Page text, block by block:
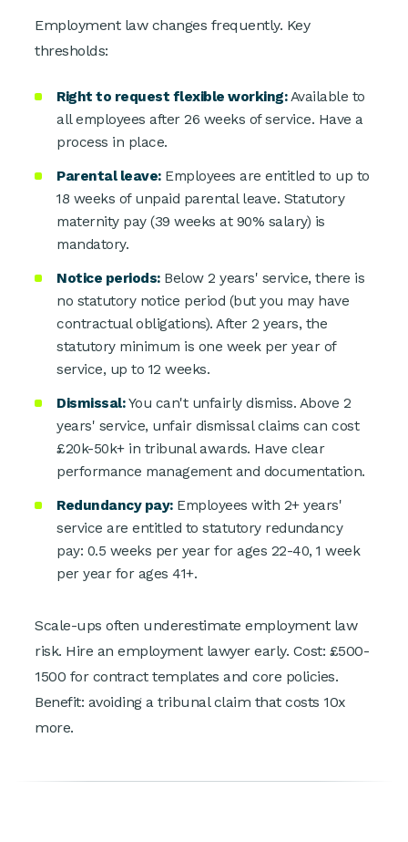
Employment law changes frequently. Key
thresholds:
Right to request flexible working:Available to
all employees after 26 weeks of service. Have a
process in place.
Parental leave:Employees are entitled to up to
18 weeks of unpaid parental leave. Statutory
maternity pay (39 weeks at 90% salary) is
mandatory.
Notice periods:Below 2 years' service, there is
no statutory notice period (but you may have
contractual obligations). After 2 years, the
statutory minimum is one week per year of
service, up to 12 weeks.
Dismissal:You can't unfairly dismiss. Above 2
years' service, unfair dismissal claims can cost
£20k-50k+ in tribunal awards. Have clear
performance management and documentation.
Redundancy pay:Employees with 2+ years'
service are entitled to statutory redundancy
pay: 0.5 weeks per year for ages 22-40, 1 week
per year for ages 41+.
Scale-ups often underestimate employment law
risk. Hire an employment lawyer early. Cost: £500-
1500 for contract templates and core policies.
Benefit: avoiding a tribunal claim that costs 10x
more.